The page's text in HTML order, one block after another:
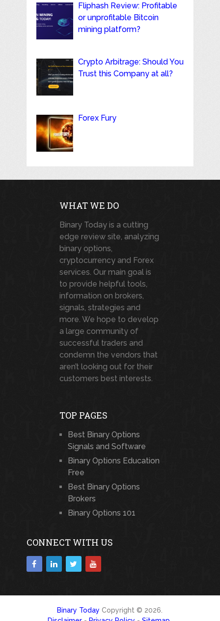
Fliphash Review: Profitable
or unprofitable Bitcoin
mining platform?
Crypto Arbitrage: Should You
Trust this Company at all?
Forex Fury
WHAT WE DO
Binary Today is a cutting
edge review site, analyzing
binary options,
cryptocurrency and Forex
services. Our main goal is
to provide helpful tools,
information on brokers,
signals, strategies and
more. We hope to develop
a large community of
successful traders and
condemn the vendors that
aren’t looking out for their
customers best interests.
TOP PAGES
Best Binary Options
Signals and Software
Binary Options Education
Free
Best Binary Options
Brokers
Binary Options 101
CONNECT WITH US
Binary Today Copyright © 2026.